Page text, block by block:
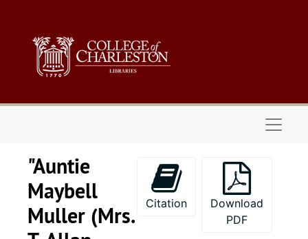
"Auntie
Maybell
Muller (Mrs.
Citation
Download
PDF